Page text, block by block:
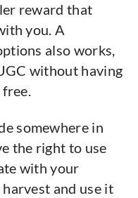
reward that
you. A
also works,
without having
somewhere in
the right to use
with your
and use it